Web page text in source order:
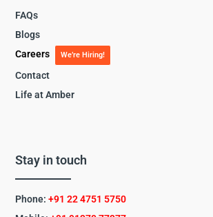
FAQs
Blogs
Careers
We’re Hiring!
Contact
Life at Amber
Stay in touch
Phone:+91 22 4751 5750